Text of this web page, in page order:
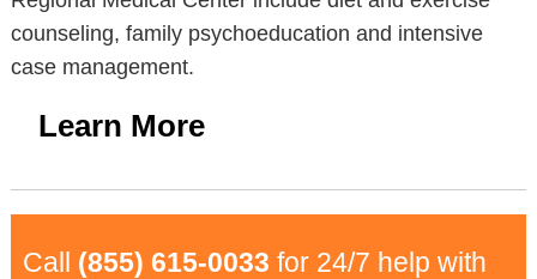
counseling, family psychoeducation and intensive
case management.
Learn More
Call (855) 615-0033 for 24/7 help with